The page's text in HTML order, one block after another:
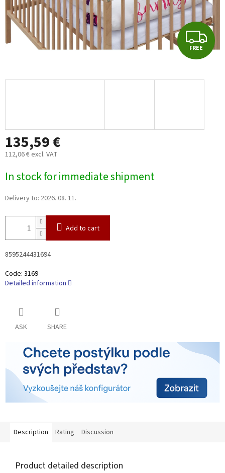
F
R
FREE
135,59 €
112,06 € excl. VAT
price:
In stock for immediate shipment
Delivery to: 2026. 08. 11.
Add to cart
8595244431694
Code: 3169
Detailed information
ASK SHARE
Description Rating Discussion
Product detailed description